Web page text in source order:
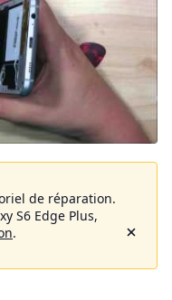
de réparation.
S6 Edge Plus,
.